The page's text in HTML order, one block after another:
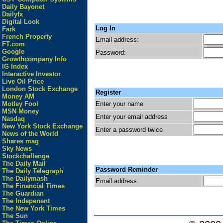
Daily Bayonet
Dailyfx
Digital Look
Fark
French Property
FT.com
Google
Growthcompany Info
IG Index
Interactive Investor
Live Oil Price
London Stock Exchange
Money AM
Motley Fool
MSN Money
Nasdaq
New York Stock Exchange
News of the World
Shares mag
Sky News
Stockchallenge
The Daily Mail
The Daily Telegraph
The Dailymash
The Financial Times
The Guardian
The Indepenent
The New York Times
The Sun
Log In
Email address:
Password:
Register
Enter your name
Enter your email address
Enter a password twice
Password Reminder
Email address: